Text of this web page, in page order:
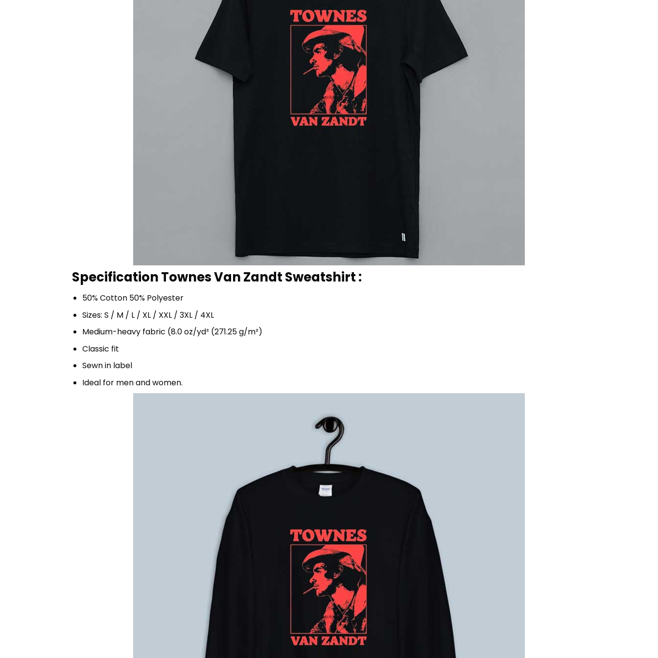
Specification Townes Van Zandt Sweatshirt :
50% Cotton 50% Polyester
Sizes: S / M / L / XL / XXL / 3XL / 4XL
Medium-heavy fabric (8.0 oz/yd² (271.25 g/m²)
Classic fit
Sewn in label
Ideal for men and women.